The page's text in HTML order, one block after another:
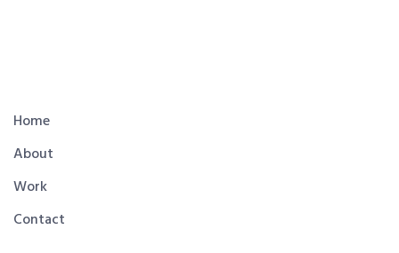
Home
About
Work
Contact